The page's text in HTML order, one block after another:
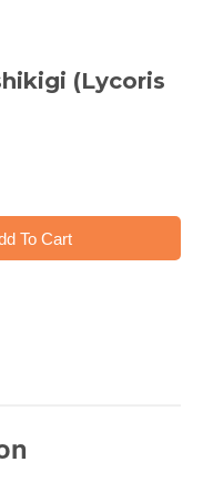
(Lycoris
To Cart